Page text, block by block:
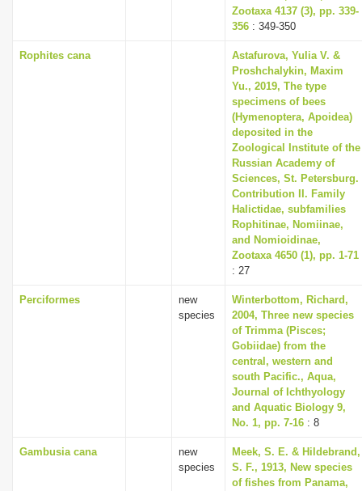
Zootaxa 4137 (3), pp. 339-
356 : 349-350
Rophites cana
Astafurova, Yulia V. &
Proshchalykin, Maxim
Yu., 2019, The type
specimens of bees
(Hymenoptera, Apoidea)
deposited in the
Zoological Institute of the
Russian Academy of
Sciences, St. Petersburg.
Contribution II. Family
Halictidae, subfamilies
Rophitinae, Nomiinae,
and Nomioidinae,
Zootaxa 4650 (1), pp. 1-71
: 27
Perciformes
new
species
Winterbottom, Richard,
2004, Three new species
of Trimma (Pisces;
Gobiidae) from the
central, western and
south Pacific., Aqua,
Journal of Ichthyology
and Aquatic Biology 9,
No. 1, pp. 7-16 : 8
Gambusia cana
new
species
Meek, S. E. & Hildebrand,
S. F., 1913, New species
of fishes from Panama,